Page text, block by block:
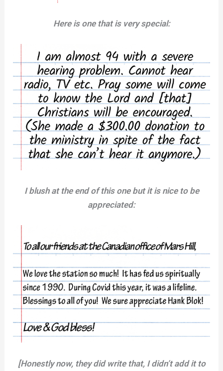
Here is one that is very special:
I blush at the end of this one but it is nice to be
appreciated:
[Honestly now, they did write that, I didn’t add it to